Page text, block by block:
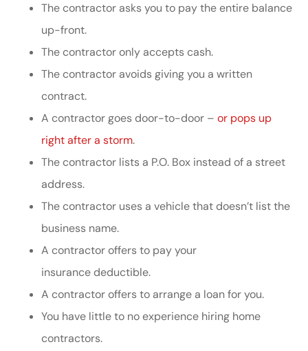
The contractor asks you to pay the entire balance
up-front.
The contractor only accepts cash.
The contractor avoids giving you a written
contract.
A contractor goes door-to-door – or pops up
right after a storm.
The contractor lists a P.O. Box instead of a street
address.
The contractor uses a vehicle that doesn’t list the
business name.
A contractor offers to pay your
insurance deductible.
A contractor offers to arrange a loan for you.
You have little to no experience hiring home
contractors.